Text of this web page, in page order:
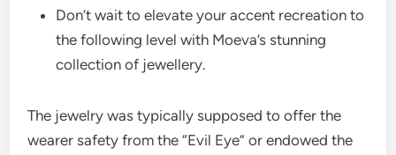
Don’t wait to elevate your accent recreation to
the following level with Moeva’s stunning
collection of jewellery.
The jewelry was typically supposed to offer the
wearer safety from the “Evil Eye” or endowed the